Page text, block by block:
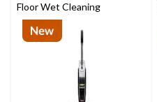
Floor Wet Cleaning